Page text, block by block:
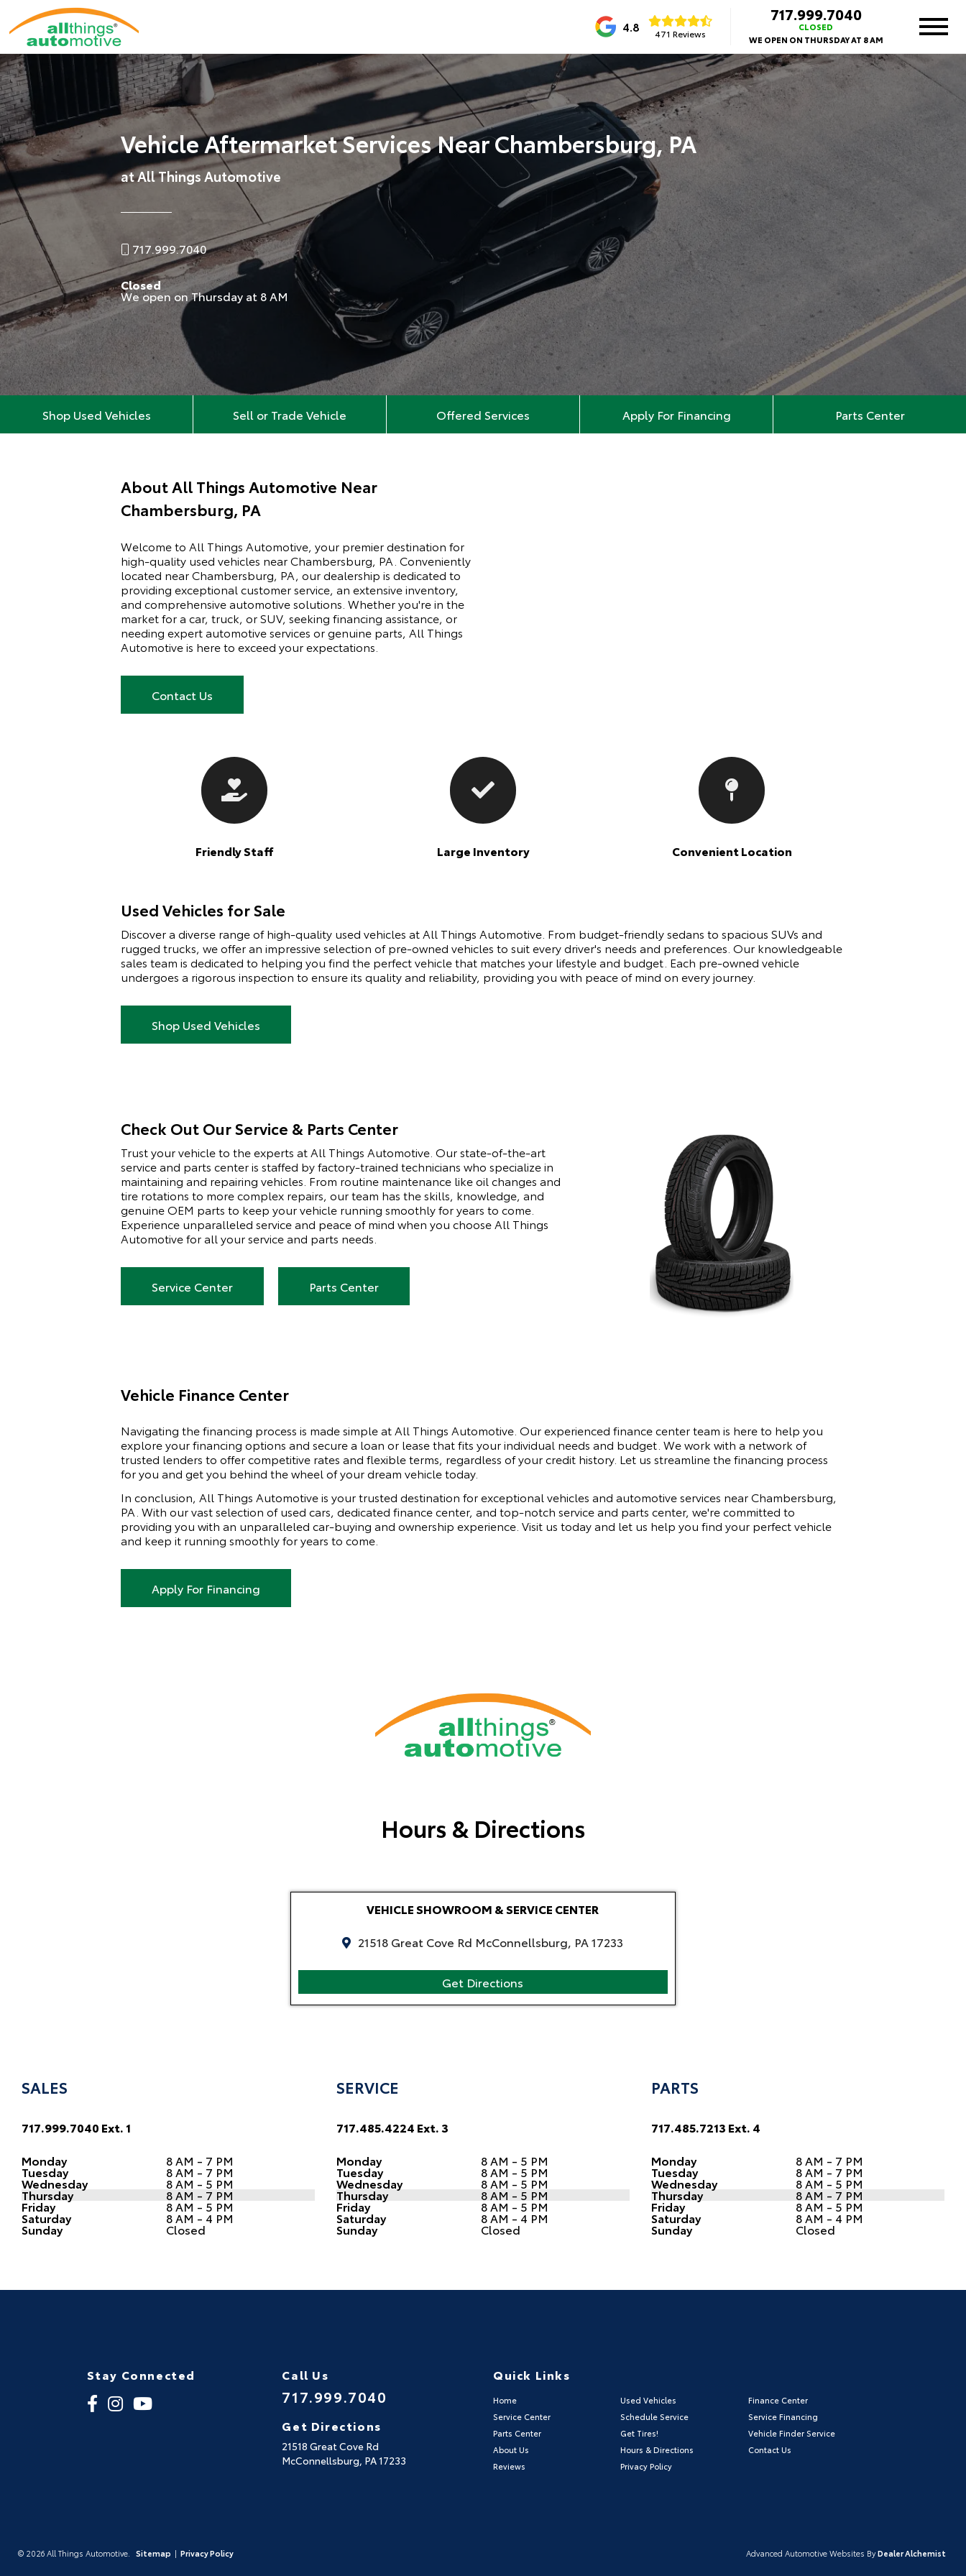
4.8 471 Reviews
717.999.7040
CLOSED
WE OPEN ON THURSDAY AT 8 AM
Vehicle Aftermarket Services Near Chambersburg, PA
at All Things Automotive
717.999.7040
Closed
We open on Thursday at 8 AM
Shop Used Vehicles Sell or Trade Vehicle Offered Services Apply For Financing Parts Center
AboutAll Things Automotive Near
Chambersburg, PA
Welcome to All Things Automotive, your premier destination for
high-quality used vehicles near Chambersburg, PA. Conveniently
located near Chambersburg, PA, our dealership is dedicated to
providing exceptional customer service, an extensive inventory,
and comprehensive automotive solutions. Whether you're in the
market for a car, truck, or SUV, seeking financing assistance, or
needing expert automotive services or genuine parts, All Things
Automotive is here to exceed your expectations.
Contact Us
Friendly Staff Large Inventory Convenient Location
Used Vehicles for Sale
Discover a diverse range of high-quality used vehicles at All Things Automotive. From budget-friendly sedans to spacious SUVs and
rugged trucks, we offer an impressive selection of pre-owned vehicles to suit every driver's needs and preferences. Our knowledgeable
sales team is dedicated to helping you find the perfect vehicle that matches your lifestyle and budget. Each pre-owned vehicle
undergoes a rigorous inspection to ensure its quality and reliability, providing you with peace of mind on every journey.
Shop Used Vehicles
Check Out Our Service & Parts Center
Trust your vehicle to the experts at All Things Automotive. Our state-of-the-art
service and parts center is staffed by factory-trained technicians who specialize in
maintaining and repairing vehicles. From routine maintenance like oil changes and
tire rotations to more complex repairs, our team has the skills, knowledge, and
genuine OEM parts to keep your vehicle running smoothly for years to come.
Experience unparalleled service and peace of mind when you choose All Things
Automotive for all your service and parts needs.
Service Center Parts Center
Vehicle Finance Center
Navigating the financing process is made simple at All Things Automotive. Our experienced finance center team is here to help you
explore your financing options and secure a loan or lease that fits your individual needs and budget. We work with a network of
trusted lenders to offer competitive rates and flexible terms, regardless of your credit history. Let us streamline the financing process
for you and get you behind the wheel of your dream vehicle today.
In conclusion, All Things Automotive is your trusted destination for exceptional vehicles and automotive services near Chambersburg,
PA. With our vast selection of used cars, dedicated finance center, and top-notch service and parts center, we're committed to
providing you with an unparalleled car-buying and ownership experience. Visit us today and let us help you find your perfect vehicle
and keep it running smoothly for years to come.
Apply For Financing
Hours & Directions
VEHICLE SHOWROOM & SERVICE CENTER
21518 Great Cove Rd McConnellsburg, PA 17233
Get Directions
SALES
717.999.7040 Ext. 1
Monday
8 AM - 7 PM
Tuesday 8 AM - 7 PM
Wednesday 8 AM - 5 PM
Thursday 8 AM - 7 PM
Friday 8 AM - 5 PM
Saturday 8 AM - 4 PM
Sunday Closed
SERVICE
717.485.4224 Ext. 3
Monday
8 AM - 5 PM
Tuesday 8 AM - 5 PM
Wednesday 8 AM - 5 PM
Thursday 8 AM - 5 PM
Friday 8 AM - 5 PM
Saturday 8 AM - 4 PM
Sunday Closed
PARTS
717.485.7213 Ext. 4
Monday
8 AM - 7 PM
Tuesday 8 AM - 7 PM
Wednesday 8 AM - 5 PM
Thursday 8 AM - 7 PM
Friday 8 AM - 5 PM
Saturday 8 AM - 4 PM
Sunday Closed
Stay Connected Call Us
717.999.7040
Get Directions
21518 Great Cove Rd
McConnellsburg, PA17233
Quick Links
Home Used Vehicles
Finance Center
Service Center
Schedule Service
Service Financing
Parts Center
Get Tires!
Vehicle Finder Service
About Us
Hours & Directions
Contact Us
Reviews
Privacy Policy
© 2026 All Things Automotive. Sitemap | Privacy Policy Advanced Automotive Websites ByDealer Alchemist